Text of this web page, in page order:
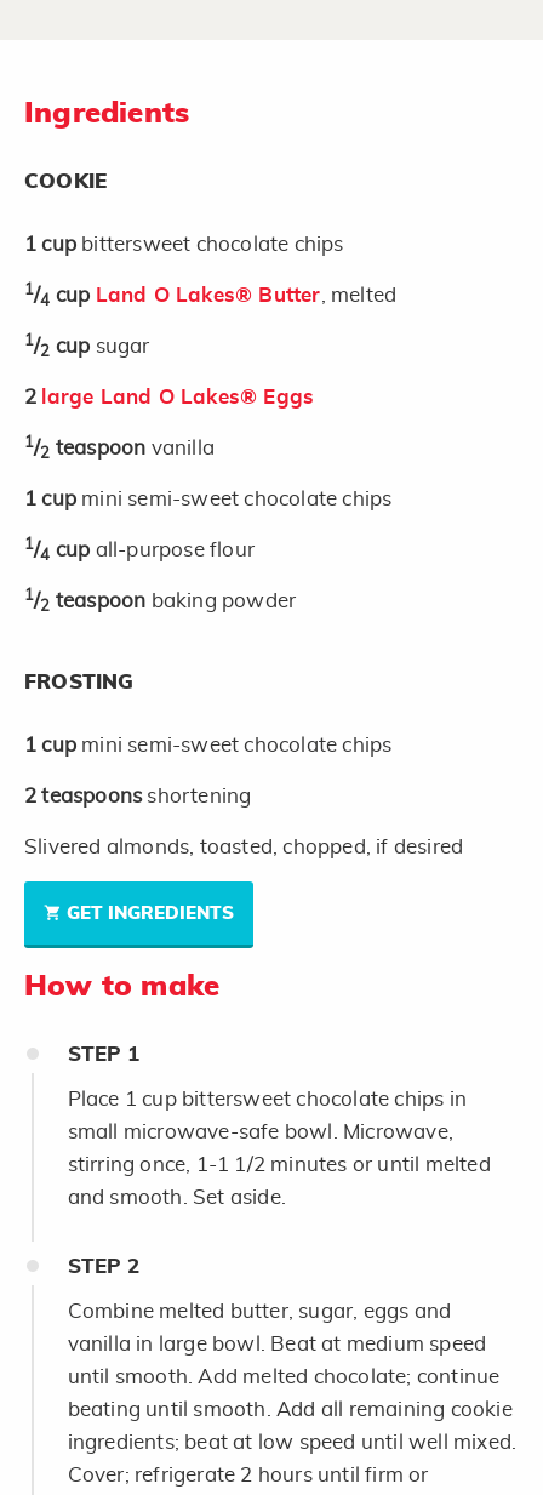
Ingredients
COOKIE
1 cup bittersweet chocolate chips
1/4 cup Land O Lakes® Butter , melted
1/2 cup sugar
2 large Land O Lakes® Eggs
1/2 teaspoon vanilla
1 cup mini semi-sweet chocolate chips
1/4 cup all-purpose flour
1/2 teaspoon baking powder
FROSTING
1 cup mini semi-sweet chocolate chips
2 teaspoons shortening
Slivered almonds, toasted, chopped, if desired
GET INGREDIENTS
How to make
STEP 1
Place 1 cup bittersweet chocolate chips in
small microwave-safe bowl. Microwave,
stirring once, 1-1 1/2 minutes or until melted
and smooth. Set aside.
STEP 2
Combine melted butter, sugar, eggs and
vanilla in large bowl. Beat at medium speed
until smooth. Add melted chocolate; continue
beating until smooth. Add all remaining cookie
ingredients; beat at low speed until well mixed.
Cover; refrigerate 2 hours until firm or